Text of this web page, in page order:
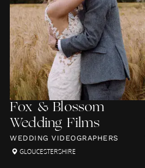
Fox & Blossom
Wedding Films
WEDDING VIDEOGRAPHERS
GLOUCESTERSHIRE